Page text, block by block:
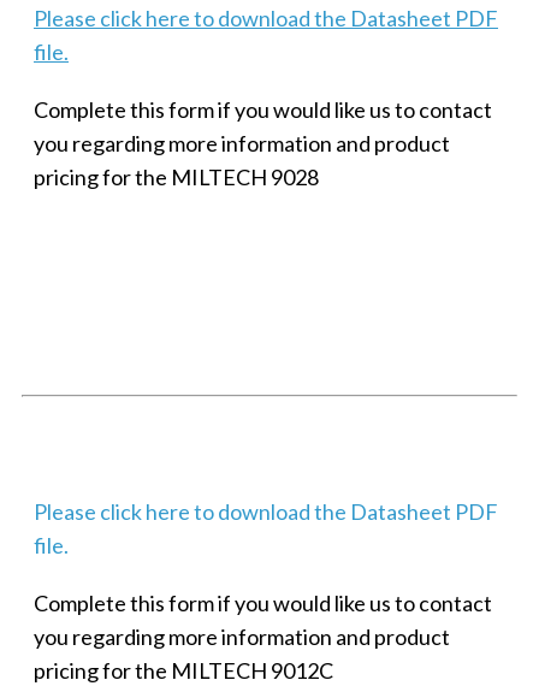
Please click here to download the Datasheet PDF
file.
Complete this form if you would like us to contact
you regarding more information and product
pricing for the MILTECH 9028
Please click here to download the Datasheet PDF
file.
Complete this form if you would like us to contact
you regarding more information and product
pricing for the MILTECH 9012C